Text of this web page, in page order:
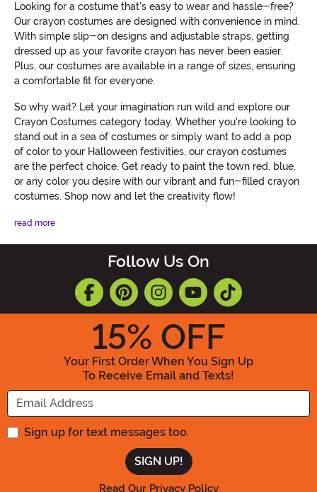
Looking for a costume that's easy to wear and hassle-free?
Our crayon costumes are designed with convenience in mind.
With simple slip-on designs and adjustable straps, getting
dressed up as your favorite crayon has never been easier.
Plus, our costumes are available in a range of sizes, ensuring
a comfortable fit for everyone.
So why wait? Let your imagination run wild and explore our
Crayon Costumes category today. Whether you're looking to
stand out in a sea of costumes or simply want to add a pop
of color to your Halloween festivities, our crayon costumes
are the perfect choice. Get ready to paint the town red, blue,
or any color you desire with our vibrant and fun-filled crayon
costumes. Shop now and let the creativity flow!
read more
Follow Us On
15% OFF
Your First Order When You Sign Up
To Receive Email and Texts!
Enter your Email Address
Sign up for text messages too.
Read Our Privacy Policy